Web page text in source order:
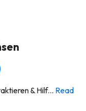
& Hilf... Read